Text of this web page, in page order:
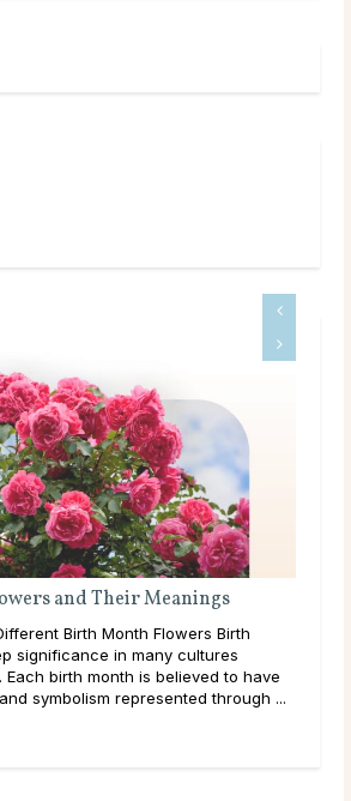
What Are Source and Spirit?
Like many others on a spiritual journey, it’s
come across the terms Source and Spirit and
what they mean. Maybe you already have an
established idea of what they represent to